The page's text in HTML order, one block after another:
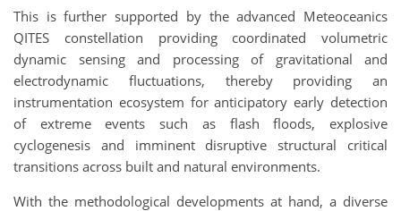
This is further supported by the advanced Meteoceanics
QITES constellation providing coordinated volumetric
dynamic sensing and processing of gravitational and
electrodynamic fluctuations, thereby providing an
instrumentation ecosystem for anticipatory early detection
of extreme events such as flash floods, explosive
cyclogenesis and imminent disruptive structural critical
transitions across built and natural environments.
With the methodological developments at hand, a diverse